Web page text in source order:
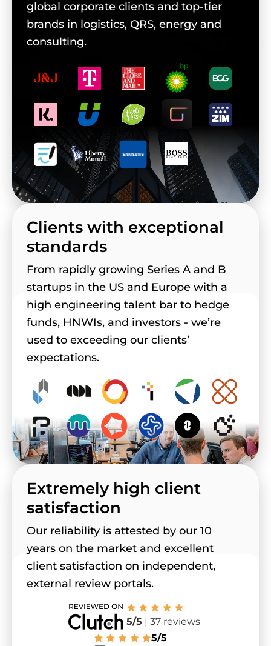
global corporate clients and top-tier
brands in logistics, QRS, energy and
consulting.
Clients with exceptional
standards
From rapidly growing Series A and B
startups in the US and Europe with a
high engineering talent bar to hedge
funds, HNWIs, and investors - we’re
used to exceeding our clients’
expectations.
Extremely high client
satisfaction
Our reliability is attested by our 10
years on the market and excellent
client satisfaction on independent,
external review portals.
5/5 | 37 reviews
5/5